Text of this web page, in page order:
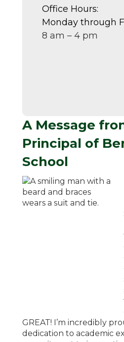
Office Hours:
Monday through
8 am – 4 pm
A Message
Principal of
School
GREAT! I’m incredibly
dedication to academic